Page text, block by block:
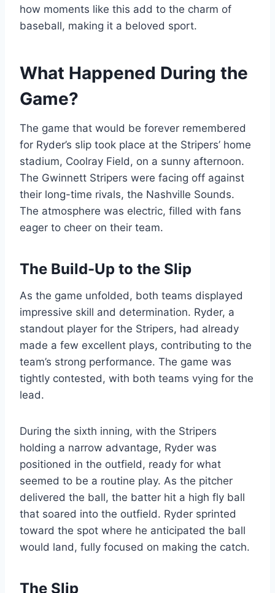
how moments like this add to the charm of
baseball, making it a beloved sport.
What Happened During the
Game?
The game that would be forever remembered
for Ryder’s slip took place at the Stripers’ home
stadium, Coolray Field, on a sunny afternoon.
The Gwinnett Stripers were facing off against
their long-time rivals, the Nashville Sounds.
The atmosphere was electric, filled with fans
eager to cheer on their team.
The Build-Up to the Slip
As the game unfolded, both teams displayed
impressive skill and determination. Ryder, a
standout player for the Stripers, had already
made a few excellent plays, contributing to the
team’s strong performance. The game was
tightly contested, with both teams vying for the
lead.
During the sixth inning, with the Stripers
holding a narrow advantage, Ryder was
positioned in the outfield, ready for what
seemed to be a routine play. As the pitcher
delivered the ball, the batter hit a high fly ball
that soared into the outfield. Ryder sprinted
toward the spot where he anticipated the ball
would land, fully focused on making the catch.
The Slip